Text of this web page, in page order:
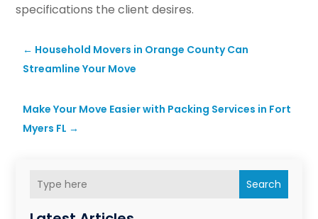
Search
specifications the client desires.
← Household Movers in Orange County Can
Streamline Your Move
Make Your Move Easier with Packing Services in Fort
Myers FL →